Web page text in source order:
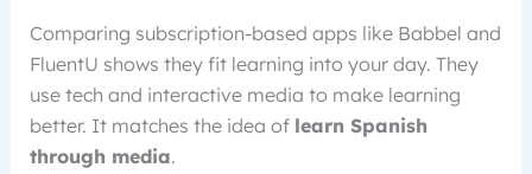
Comparing subscription-based apps like Babbel and
FluentU shows they fit learning into your day. They
use tech and interactive media to make learning
better. It matches the idea of learn Spanish
through media.